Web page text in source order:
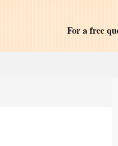
For a free